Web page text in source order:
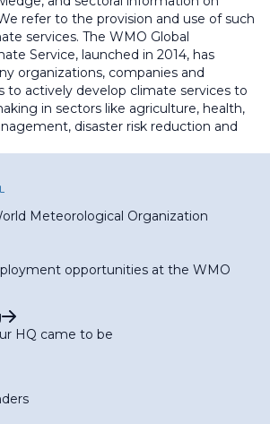
refer to the provision and use of such
services. The WMO Global
Service, launched in 2014, has
organizations, companies and
to actively develop climate services to
in sectors like agriculture, health,
disaster risk reduction and
Meteorological Organization
opportunities at the WMO
HQ came to be